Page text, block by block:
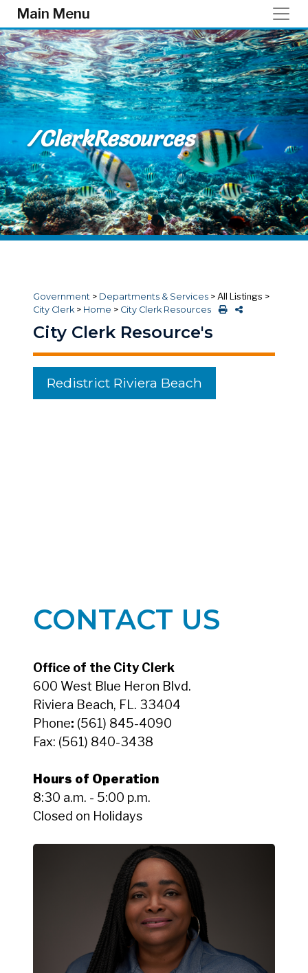
Skip to main content
Main Menu
/ClerkResources
Government > Departments & Services > All Listings >
City Clerk > Home > City Clerk Resources
City Clerk Resource's
Redistrict Riviera Beach
CONTACT US
Office of the City Clerk
600 West Blue Heron Blvd.
Riviera Beach, FL. 33404
Phone: (561) 845-4090
Fax: (561) 840-3438
Hours of Operation
8:30 a.m. - 5:00 p.m.
Closed on Holidays